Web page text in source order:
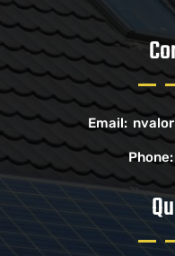
Email:
Phone: